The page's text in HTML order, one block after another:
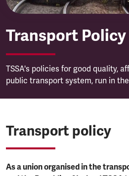
Transport Policy
TSSA's policies for good quality,
public transport system, run in
Transport policy
As a union organised in the